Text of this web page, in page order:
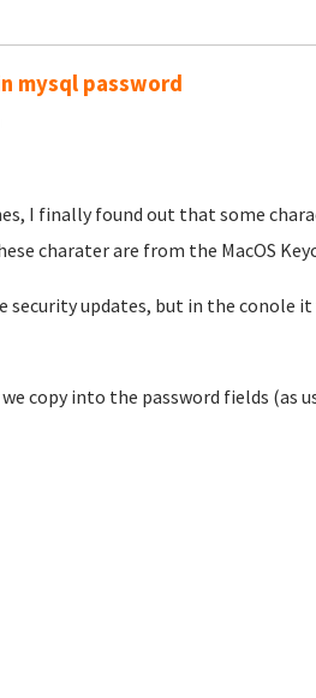
mysql password
I finally found out that some
charater are from the MacOS
updates, but in the conole it
copy into the password fields (as